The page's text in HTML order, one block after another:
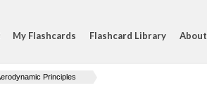
My Flashcards Flashcard Library About
Principles